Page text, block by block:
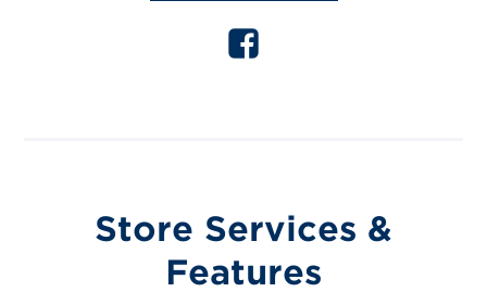
Store Services &
Features